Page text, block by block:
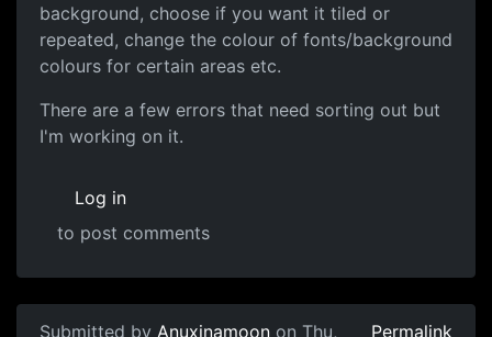
background, choose if you want it tiled or
repeated, change the colour of fonts/background
colours for certain areas etc.
There are a few errors that need sorting out but
I'm working on it.
Log in
to post comments
Submitted by Anuxinamoon on Thu,
Permalink